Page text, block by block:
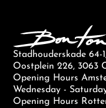
Stadhouderskade 64-
Oostplein 226, 3063
Opening Hours
Wednesday -
Opening Hours